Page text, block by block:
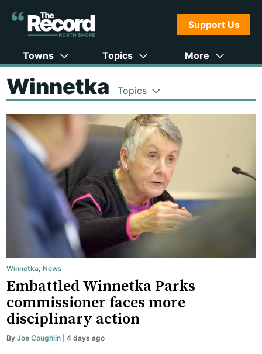
Support Us
Towns Topics More
Winnetka Topics
Winnetka,News
Embattled Winnetka Parks
commissioner faces more
disciplinary action
ByJoe Coughlin | 4 days ago